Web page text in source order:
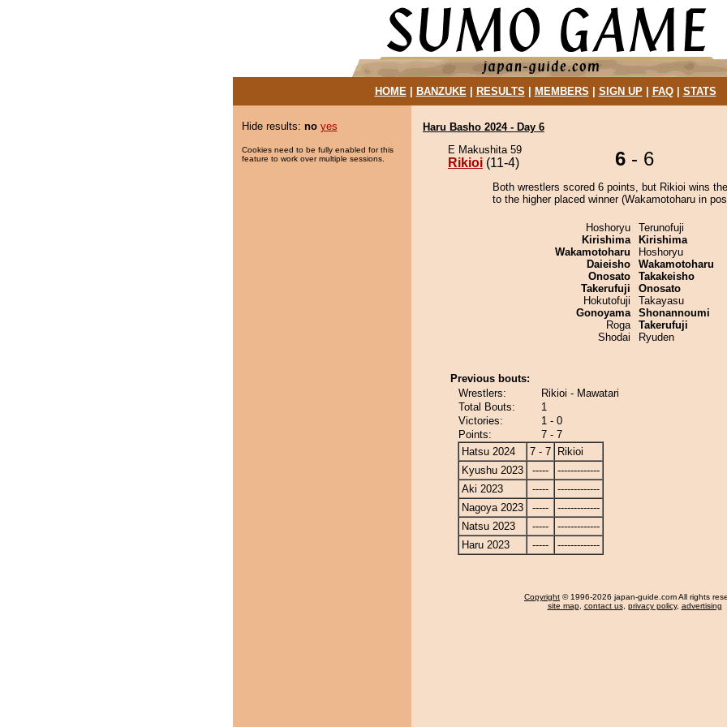
HOME| BANZUKE| RESULTS MEMBERS SIGN UP| FAQ| STATS
Hide results: no yes
Cookies need to be fully enabled for this
feature to work over multiple sessions.
Haru Basho 2024 - Day 6
E Makushita 59
Rikioi (11-4) 6 - 6
Both wrestlers scored 6 points, but Rikioi wins
to the higher placed winner (Wakamotoharu in
Hoshoryu
Kirishima
Wakamotoharu
Daieisho
Onosato
Takerufuji
Hokutofuji
Gonoyama
Roga
Shodai
Terunofuji
Kirishima
Hoshoryu
Wakamotoharu
Takakeisho
Onosato
Takayasu
Shonannoumi
Takerufuji
Ryuden
Previous bouts:
Wrestlers:
Rikioi - Mawatari
Total Bouts:
1
Victories:
1 - 0
Points:
7 - 7
Hatsu 2024
7 - 7
Rikioi
Kyushu 2023
-----
-------------
Aki 2023
-----
-------------
Nagoya 2023
-----
-------------
Natsu 2023
-----
-------------
Haru 2023
----- -------------
Copyright © 1996-2026 japan-guide.com All rights
site map, contact us, privacy policy, advertising